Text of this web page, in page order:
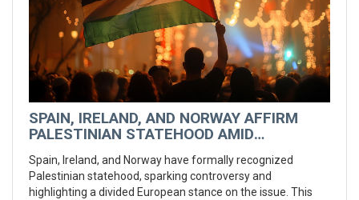
SPAIN, IRELAND, AND NORWAY AFFIRM
PALESTINIAN STATEHOOD AMID
Spain, Ireland, and Norway have formally recognized
Palestinian statehood, sparking controversy and
highlighting a divided European stance on the issue. This